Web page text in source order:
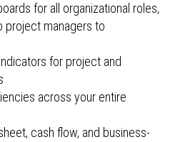
for all organizational roles,
project managers to
for project and
across your entire
cash flow, and business-